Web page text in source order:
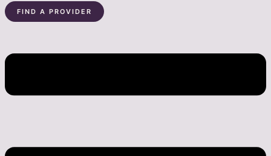
FIND A PROVIDER